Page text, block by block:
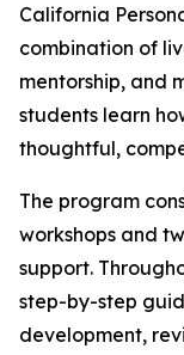
California
combination of
mentorship, and
students learn
thoughtful,
The program
workshops and
support.
step-by-step
development,